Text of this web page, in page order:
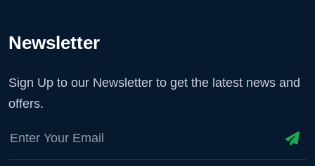
Newsletter
Sign Up to our Newsletter to get the latest news and
offers.